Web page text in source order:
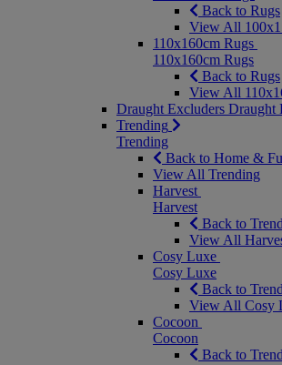
Back to Rugs
View All
110x160cm Rugs
110x160cm Rugs
Back to Rugs
View All
Draught Excluders Draught
Trending
Trending
Back to Home &
View All Trending
Harvest
Harvest
Back to
View All
Cosy Luxe
Cosy Luxe
Back to
View All Cosy
Cocoon
Cocoon
Back to